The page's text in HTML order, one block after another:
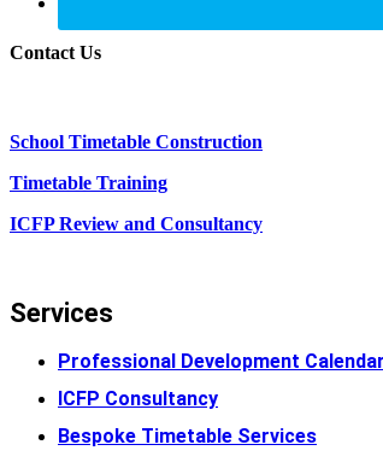
Contact Us
School Timetable Construction
Timetable Training
ICFP Review and Consultancy
Services
Professional Development Calendar
ICFP Consultancy
Bespoke Timetable Services